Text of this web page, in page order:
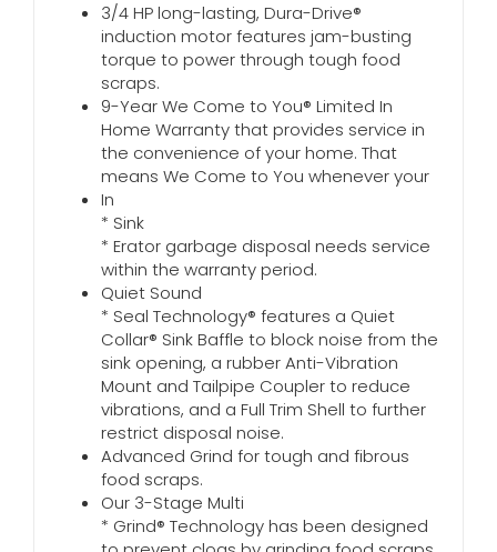
3/4 HP long-lasting, Dura-Drive®
induction motor features jam-busting
torque to power through tough food
scraps.
9-Year We Come to You® Limited In
Home Warranty that provides service in
the convenience of your home. That
means We Come to You whenever your
In
* Sink
* Erator garbage disposal needs service
within the warranty period.
Quiet Sound
* Seal Technology® features a Quiet
Collar® Sink Baffle to block noise from the
sink opening, a rubber Anti-Vibration
Mount and Tailpipe Coupler to reduce
vibrations, and a Full Trim Shell to further
restrict disposal noise.
Advanced Grind for tough and fibrous
food scraps.
Our 3-Stage Multi
* Grind® Technology has been designed